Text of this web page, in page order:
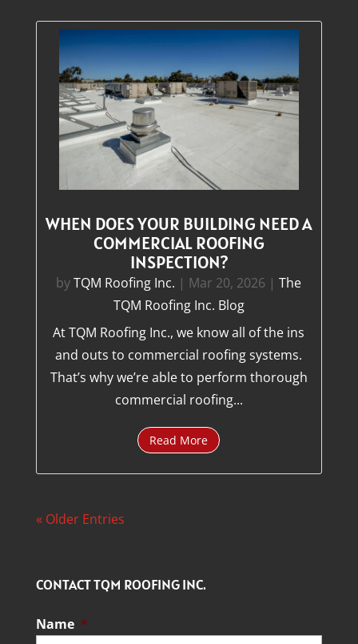
WHEN DOES YOUR BUILDING NEED A
COMMERCIAL ROOFING
INSPECTION?
byTQM Roofing Inc. | Mar 20, 2026 |The
TQM Roofing Inc. Blog
At TQM Roofing Inc., we know all of the ins
and outs to commercial roofing systems.
That’s why we’re able to perform thorough
commercial roofing...
Read More
« Older Entries
CONTACT TQM ROOFING INC.
Name *